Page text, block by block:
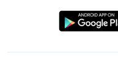
Download
from